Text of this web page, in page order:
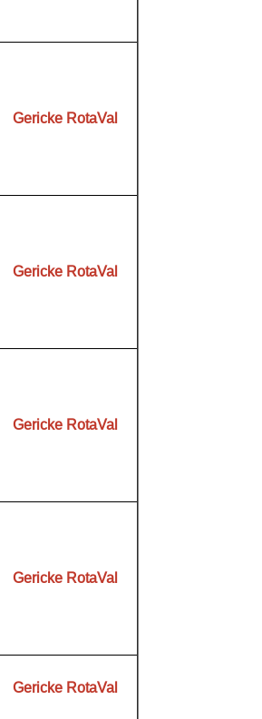
Gericke RotaVal
Gericke RotaVal
Gericke RotaVal
Gericke RotaVal
Gericke RotaVal